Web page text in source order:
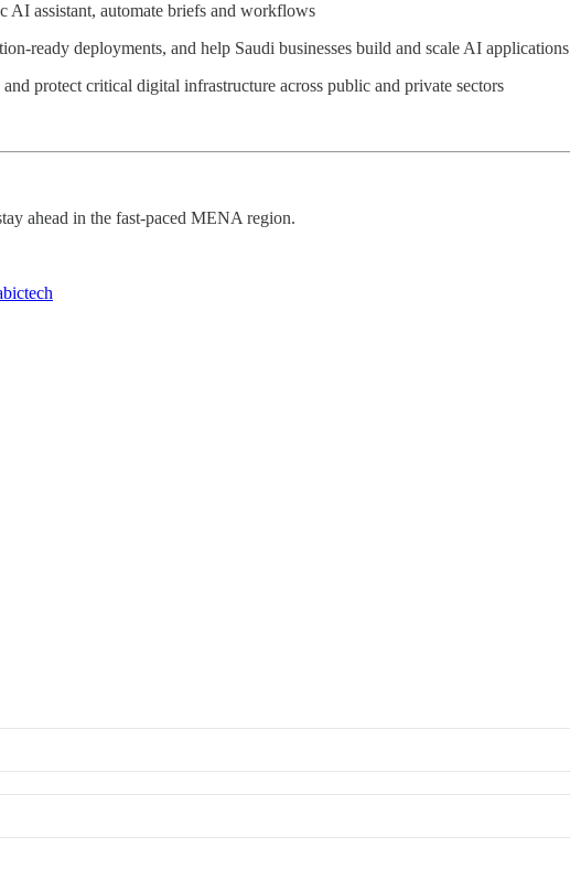
AI assistant, automate briefs and workflows
ready deployments, and help Saudi businesses build and scale AI applications
protect critical digital infrastructure across public and private sectors
ahead in the fast-paced MENA region.